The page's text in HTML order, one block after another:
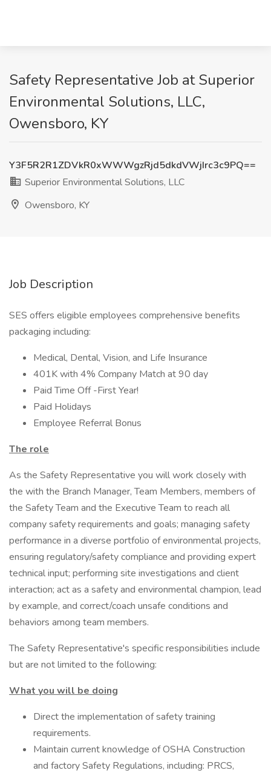
Safety Representative Job at Superior
Environmental Solutions, LLC,
Owensboro, KY
Y3F5R2R1ZDVkR0xWWWgzRjd5dkdVWjIrc3c9PQ==
Superior Environmental Solutions, LLC
Owensboro, KY
Job Description
SES offers eligible employees comprehensive benefits
packaging including:
Medical, Dental, Vision, and Life Insurance
401K with 4% Company Match at 90 day
Paid Time Off -First Year!
Paid Holidays
Employee Referral Bonus
The role
As the Safety Representative you will work closely with
the with the Branch Manager, Team Members, members of
the Safety Team and the Executive Team to reach all
company safety requirements and goals; managing safety
performance in a diverse portfolio of environmental projects,
ensuring regulatory/safety compliance and providing expert
technical input; performing site investigations and client
interaction; act as a safety and environmental champion, lead
by example, and correct/coach unsafe conditions and
behaviors among team members.
The Safety Representative's specific responsibilities include
but are not limited to the following:
What you will be doing
Direct the implementation of safety training
requirements.
Maintain current knowledge of OSHA Construction
and factory Safety Regulations, including: PRCS,